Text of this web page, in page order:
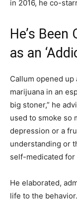
in 2016, he co-
He’s
as an
Callum opened
marijuana in an
big stoner,” he
used to smoke so
depression or a
understanding or
self-medicated for
He elaborated,
life to the